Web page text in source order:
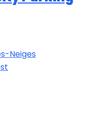
Neiges